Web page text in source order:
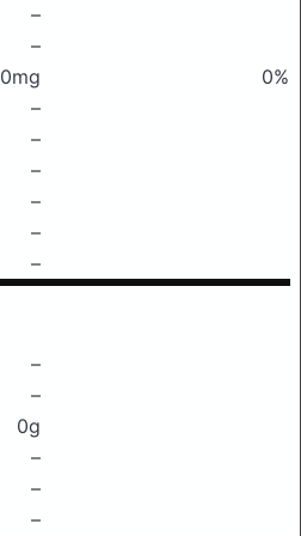
–
–
0mg
0%
–
–
–
–
–
–
–
–
0g
–
–
–